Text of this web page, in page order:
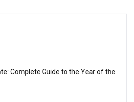
Complete Guide to the Year of the